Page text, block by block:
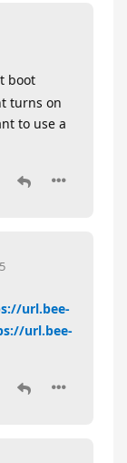
boot
turns on
to use a
url.bee-
url.bee-